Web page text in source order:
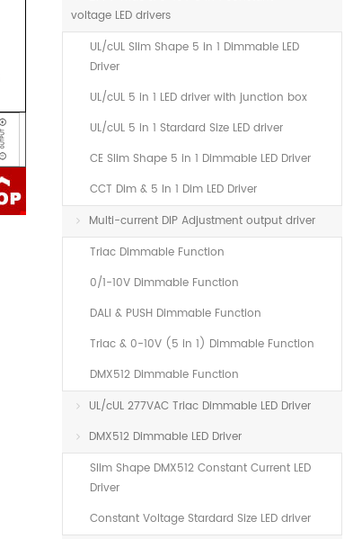
voltage LED drivers
UL/cUL Slim Shape 5 in 1 Dimmable LED
Driver
UL/cUL 5 in 1 LED driver with junction box
UL/cUL 5 in 1 Stardard Size LED driver
CE Slim Shape 5 in 1 Dimmable LED Driver
CCT Dim & 5 In 1 Dim LED Driver
Multi-current DIP Adjustment output driver
Triac Dimmable Function
0/1-10V Dimmable Function
DALI & PUSH Dimmable Function
Triac & 0-10V (5 in 1) Dimmable Function
DMX512 Dimmable Function
UL/cUL 277VAC Triac Dimmable LED Driver
DMX512 Dimmable LED Driver
Slim Shape DMX512 Constant Current LED
Driver
Constant Voltage Stardard Size LED driver